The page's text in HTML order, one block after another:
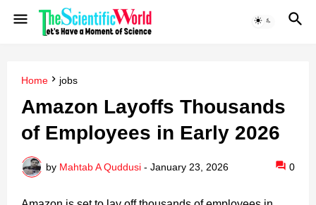
Home jobs
Amazon Layoffs Thousands
of Employees in Early 2026
by Mahtab A Quddusi - January 23, 2026 0